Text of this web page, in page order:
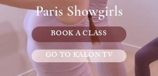
Paris Showgirls
BOOK A CLASS
GO TO KALON TV